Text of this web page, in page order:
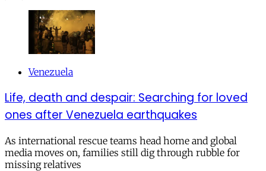
Venezuela
Life, death and despair: Searching for loved
ones after Venezuela earthquakes
As international rescue teams head home and global
media moves on, families still dig through rubble for
missing relatives